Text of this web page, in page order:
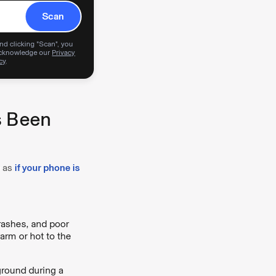
Scan
clicking "Scan", you
our Privacy
.
Been
as if your phone is
and poor
or hot to the
during a